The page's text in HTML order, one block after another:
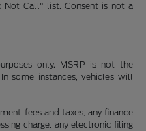
Not Call" list. Consent is not a
only. MSRP is not the
some instances, vehicles will
fees and taxes, any finance
charge, any electronic filing